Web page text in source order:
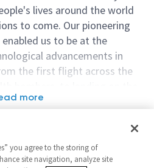
lives around the world
to come. Our pioneering
us to be at the
advancements in
the first flight across the
who have bold new ideas,
fun along the way. Our
curiosity, cognitive
whole self to work — and
more
/ Sr
Principal
Principal
you agree to the storing of
site navigation, analyze site